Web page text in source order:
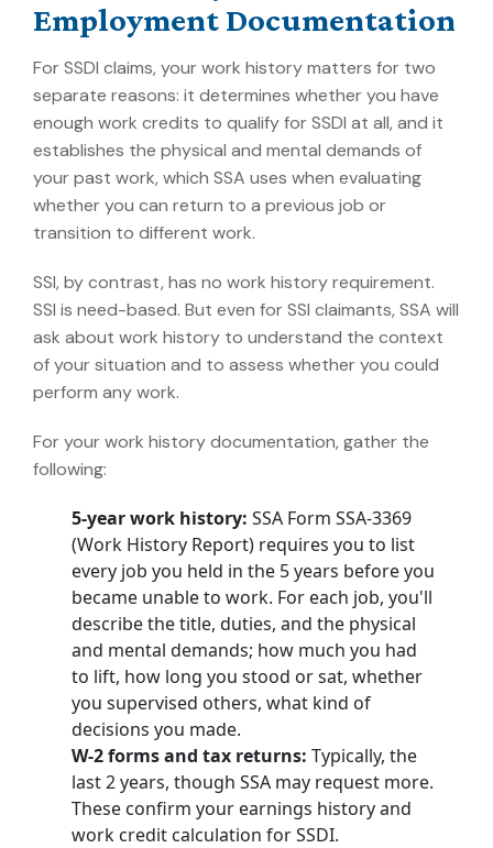
Employment Documentation
For SSDI claims, your work history matters for two
separate reasons: it determines whether you have
enough work credits to qualify for SSDI at all, and it
establishes the physical and mental demands of
your past work, which SSA uses when evaluating
whether you can return to a previous job or
transition to different work.
SSI, by contrast, has no work history requirement.
SSI is need-based. But even for SSI claimants, SSA will
ask about work history to understand the context
of your situation and to assess whether you could
perform any work.
For your work history documentation, gather the
following:
5-year work history: SSA Form SSA-3369
(Work History Report) requires you to list
every job you held in the 5 years before you
became unable to work. For each job, you'll
describe the title, duties, and the physical
and mental demands; how much you had
to lift, how long you stood or sat, whether
you supervised others, what kind of
decisions you made.
W-2 forms and tax returns: Typically, the
last 2 years, though SSA may request more.
These confirm your earnings history and
work credit calculation for SSDI.